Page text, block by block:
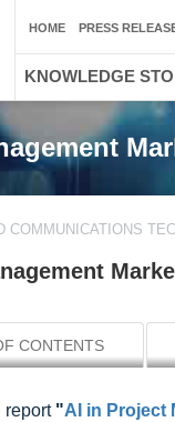
COMMUNICATIONS
CONTENTS
report "AI in Project
HOME PRESS
KNOWLEDGE